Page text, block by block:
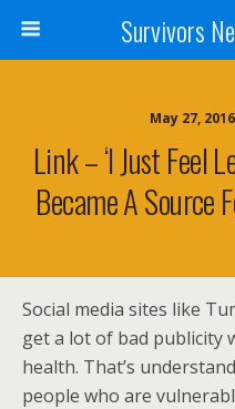
Survivors
May 27,
Link – ‘I Just Feel
Became A Source
Social media sites like
get a lot of bad publicity
health. That’s
people who are